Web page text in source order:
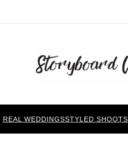
REAL WEDDINGSSTYLED SHOOTS